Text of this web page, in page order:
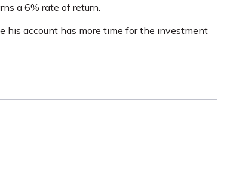
a 6% rate of return.
his account has more time for the investment